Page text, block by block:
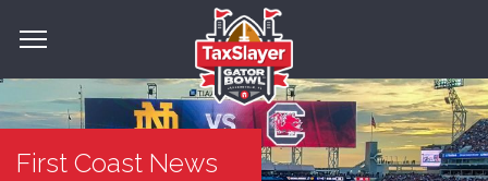
First Coast News